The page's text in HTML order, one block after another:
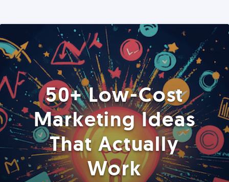
50+ Low-Cost
Marketing Ideas
That Actually
Work